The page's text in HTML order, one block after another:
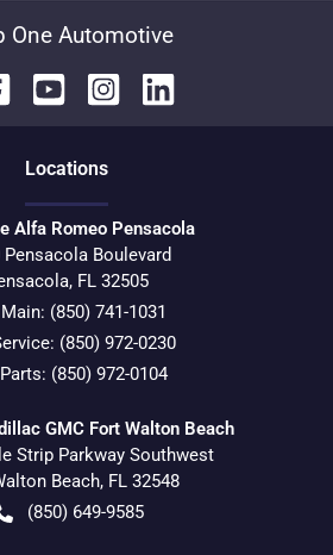
One Automotive
Locations
Alfa Romeo Pensacola
Pensacola Boulevard
, FL 32505
Main: (850) 741-1031
(850) 972-0230
Parts: (850) 972-0104
GMC Fort Walton Beach
Strip Parkway Southwest
Beach, FL 32548
(850) 649-9585